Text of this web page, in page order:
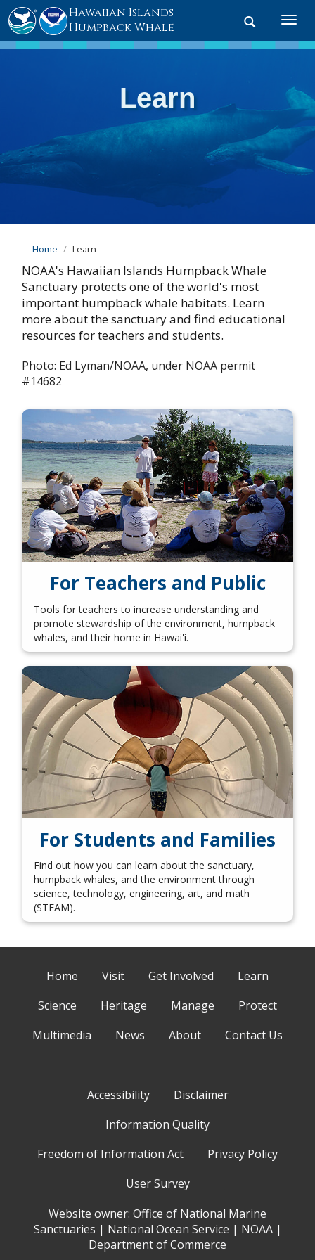
Toggle
Hawaiian Islands
Humpback Whale
Learn
Home Learn
NOAA's Hawaiian Islands Humpback Whale
Sanctuary protects one of the world's most
important humpback whale habitats. Learn
more about the sanctuary and find educational
resources for teachers and students.
Photo: Ed Lyman/NOAA, under NOAA permit
#14682
For Teachers and Public
Tools for teachers to increase understanding and
promote stewardship of the environment, humpback
whales, and their home in Hawai'i.
For Students and Families
Find out how you can learn about the sanctuary,
humpback whales, and the environment through
science, technology, engineering, art, and math
(STEAM).
Home Visit Get Involved
Learn
Science
Heritage Manage
Protect
Multimedia
News About Contact Us
Accessibility
Disclaimer
Information Quality
Freedom of Information Act
Privacy Policy
User Survey
Website owner: Office of National Marine
Sanctuaries | National Ocean Service | NOAA|
Department of Commerce